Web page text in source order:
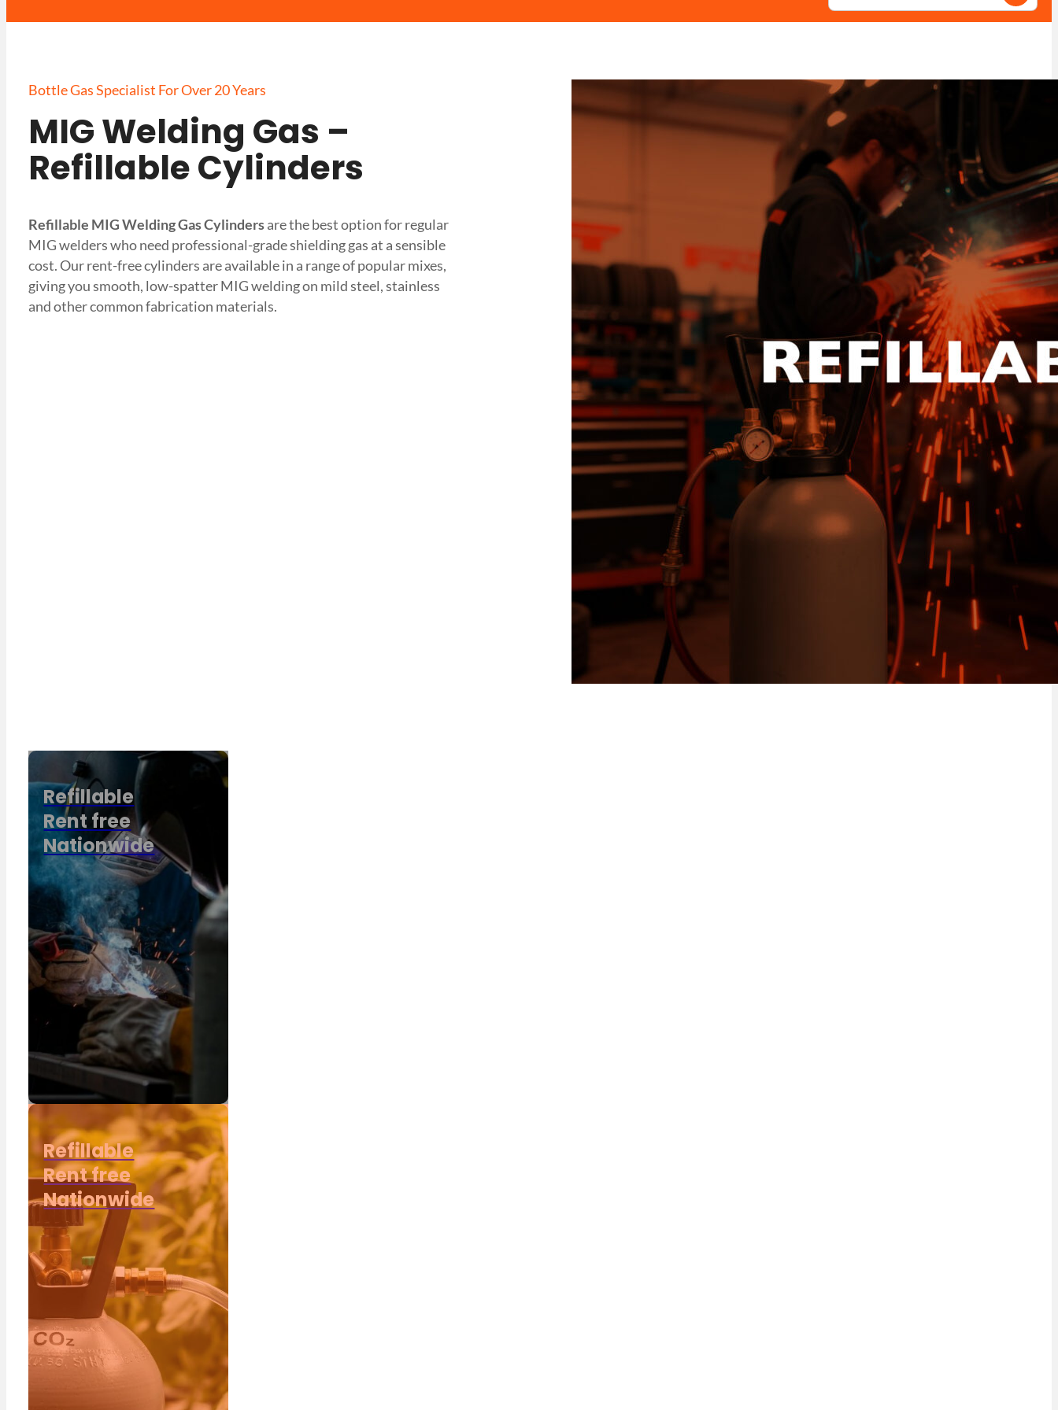
Bottle Gas Specialist For Over 20 Years
MIG Welding Gas –
Refillable Cylinders
Refillable MIG Welding Gas Cylindersare the best option for regular
MIG welders who need professional-grade shielding gas at a sensible
cost. Our rent-free cylinders are available in a range of popular mixes,
giving you smooth, low-spatter MIG welding on mild steel, stainless
and other common fabrication materials.
Refillable
Rent free
Nationwide
Refillable
Rent free
Nationwide